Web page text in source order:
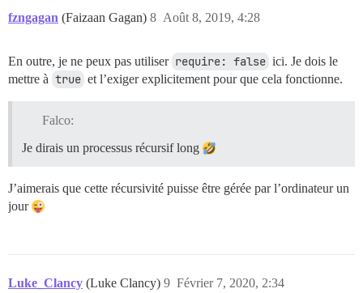
fzngagan (Faizaan Gagan) Août 8, 2019, 4:28
8
En outre, je ne peux pas utiliser require: false ici. Je dois le
mettre à true et l’exiger explicitement pour que cela fonctionne.
Falco:
Je dirais un processus récursif long
J’aimerais que cette récursivité puisse être gérée par l’ordinateur un
jour
Luke_Clancy (Luke Clancy) Février 7, 2020, 2:34
9